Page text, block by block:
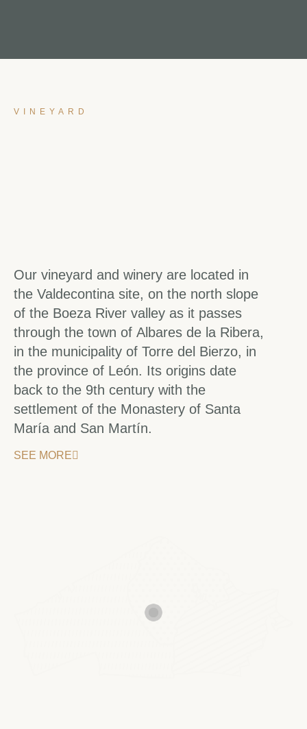
VINEYARD
Our vineyard and winery are located in
the Valdecontina site, on the north slope
of the Boeza River valley as it passes
through the town of Albares de la Ribera,
in the municipality of Torre del Bierzo, in
the province of León. Its origins date
back to the 9th century with the
settlement of the Monastery of Santa
María and San Martín.
SEE MORE